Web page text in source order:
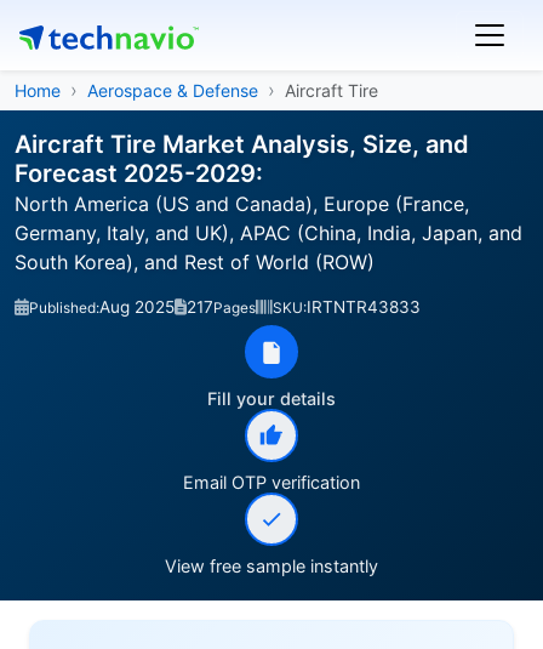
Home Aerospace & Defense Aircraft Tire
Aircraft Tire Market Analysis, Size, and
Forecast 2025-2029:
North America (US and Canada), Europe (France,
Germany, Italy, and UK), APAC (China, India, Japan, and
South Korea), and Rest of World (ROW)
Published:Aug 2025 217Pages SKU:IRTNTR43833
Fill your details
Email OTP verification
View free sample instantly